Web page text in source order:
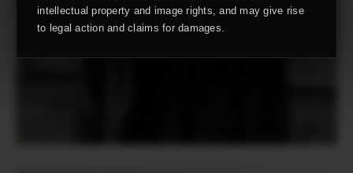
intellectual property and image rights, and may give rise
to legal action and claims for damages.